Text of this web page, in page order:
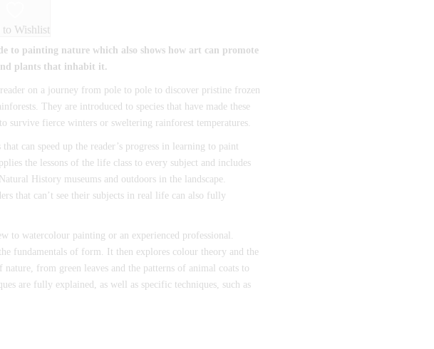
to Wishlist
to painting nature which also shows how art can promote
plants that inhabit it.
on a journey from pole to pole to discover pristine frozen
They are introduced to species that have made these
survive fierce winters or sweltering rainforest temperatures.
can speed up the reader’s progress in learning to paint
the lessons of the life class to every subject and includes
History museums and outdoors in the landscape.
that can’t see their subjects in real life can also fully
to watercolour painting or an experienced professional.
fundamentals of form. It then explores colour theory and the
from green leaves and the patterns of animal coats to
are fully explained, as well as specific techniques, such as